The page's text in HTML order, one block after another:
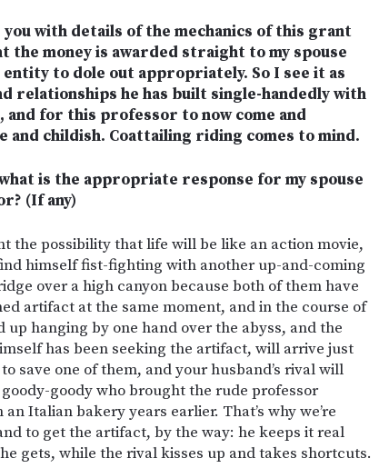
you with details of the mechanics of this grant
the money is awarded straight to my spouse
to dole out appropriately. So I see it as
relationships he has built single-handedly with
and for this professor to now come and
and childish. Coattailing riding comes to mind.
is the appropriate response for my spouse
(If any)
the possibility that life will be like an action movie,
himself fist-fighting with another up-and-coming
over a high canyon because both of them have
artifact at the same moment, and in the course of
hanging by one hand over the abyss, and the
has been seeking the artifact, will arrive just
save one of them, and your husband’s rival will
goody who brought the rude professor
Italian bakery years earlier. That’s why we’re
to get the artifact, by the way: he keeps it real
gets, while the rival kisses up and takes shortcuts.